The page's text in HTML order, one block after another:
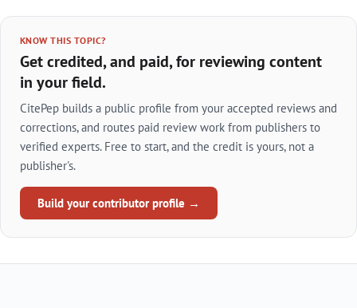
KNOW THIS TOPIC?
Get credited, and paid, for reviewing content
in your field.
CitePep builds a public profile from your accepted reviews and
corrections, and routes paid review work from publishers to
verified experts. Free to start, and the credit is yours, not a
publisher's.
Build your contributor profile →